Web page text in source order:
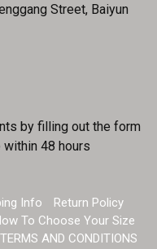
Street, Baiyun
by filling out the form
48 hours
Info
Return Policy
To Choose Your Size
TERMS AND CONDITIONS